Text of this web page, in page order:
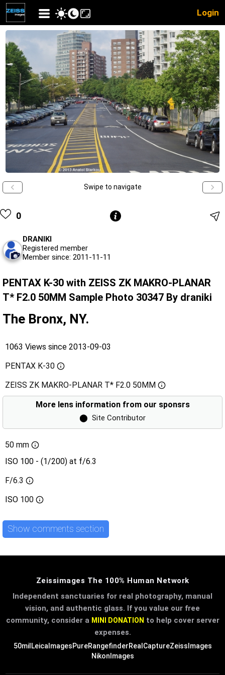
Login
Swipe to navigate
0
DRANIKI
Registered member
Member since: 2011-11-11
PENTAX K-30 with ZEISS ZK MAKRO-PLANAR
T* F2.0 50MM Sample Photo 30347 By draniki
The Bronx, NY.
1063 Views since 2013-09-03
PENTAX K-30
ZEISS ZK MAKRO-PLANAR T* F2.0 50MM
More lens information from our sponsrs
⬤ Site Contributor
50 mm
ISO 100 - (1/200) at f/6.3
F/6.3
ISO 100
Show comments section
Zeissimages The 100% Human Network
Independent sanctuaries for real photography, manual
vision, and authentic glass. If you value our free
community, consider a MINI DONATION to help cover server
expenses.
50mil LeicaImagesPureRangefinderRealCaptureZeissImages
NikonImages